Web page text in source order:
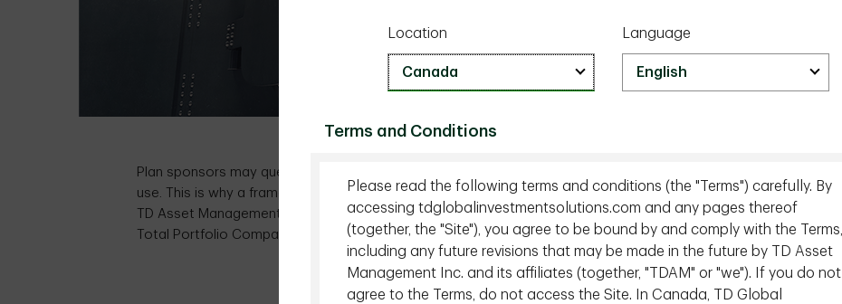
Plan sponsors may question the right amounts or the types of alternatives they need to
use. This is why a framework to guide their strategic asset allocation decisions is crucial.
TD Asset Management Inc. (TDAM) has recently developed this type of framework - the
Total Portfolio Compass.
Download
Location Language
Terms and Conditions
Please read the following terms and conditions (the "Terms") carefully. By
accessing tdglobalinvestmentsolutions.com and any pages thereof
(together, the "Site"), you agree to be bound by and comply with the Terms,
including any future revisions that may be made in the future by TD Asset
Management Inc. and its affiliates (together, "TDAM" or "we"). If you do not
agree to the Terms, do not access the Site. In Canada, TD Global